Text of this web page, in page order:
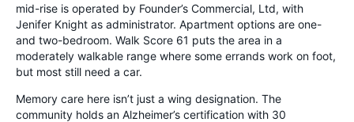
mid-rise is operated by Founder’s Commercial, Ltd, with
Jenifer Knight as administrator. Apartment options are one-
and two-bedroom. Walk Score 61 puts the area in a
moderately walkable range where some errands work on foot,
but most still need a car.
Memory care here isn’t just a wing designation. The
community holds an Alzheimer’s certification with 30